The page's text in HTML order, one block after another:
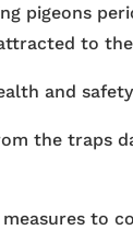
pigeons
to
and
the traps
to